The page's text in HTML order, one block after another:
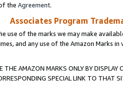
the Agreement.
Associates Program
use of the marks we may make
and any use of the Amazon Marks
THE AMAZON MARKS ONLY BY
SPECIAL LINK TO THAT